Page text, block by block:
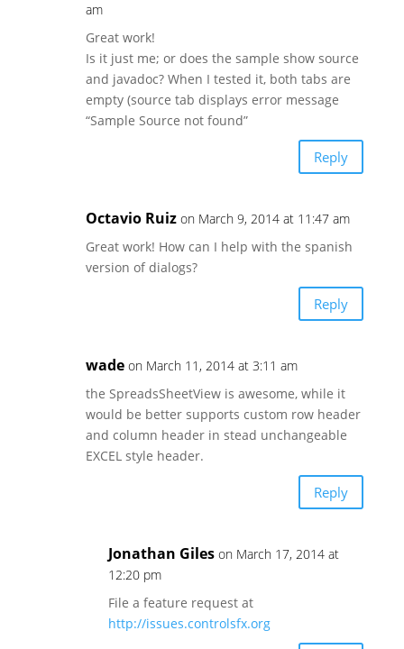
am
Great work!
Is it just me; or does the sample show source
and javadoc? When I tested it, both tabs are
empty (source tab displays error message
“Sample Source not found”
Reply
Octavio Ruiz on March 9, 2014 at 11:47 am
Great work! How can I help with the spanish
version of dialogs?
Reply
wade on March 11, 2014 at 3:11 am
the SpreadsSheetView is awesome, while it
would be better supports custom row header
and column header in stead unchangeable
EXCEL style header.
Reply
Jonathan Giles on March 17, 2014 at
12:20 pm
File a feature request at
http://issues.controlsfx.org